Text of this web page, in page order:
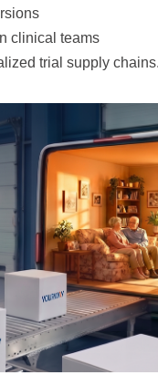
clinical teams
trial supply